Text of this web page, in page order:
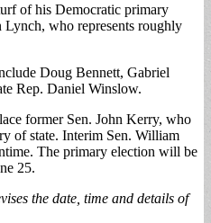
of his Democratic primary
Lynch, who represents roughly
Doug Bennett, Gabriel
Rep. Daniel Winslow.
former Sen. John Kerry, who
of state. Interim Sen. William
The primary election will be
25.
the date, time and details of